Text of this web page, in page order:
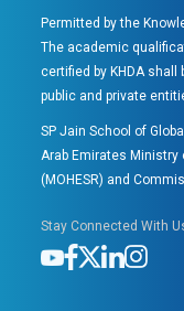
Permitted by the
The academic
certified by KHDA shall
public and private
SP Jain School of
Arab Emirates Ministry
(MOHESR) and
Stay Connected With